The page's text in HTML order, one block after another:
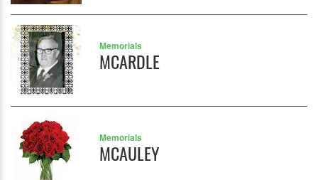
Memorials
MCARDLE
Memorials
MCAULEY